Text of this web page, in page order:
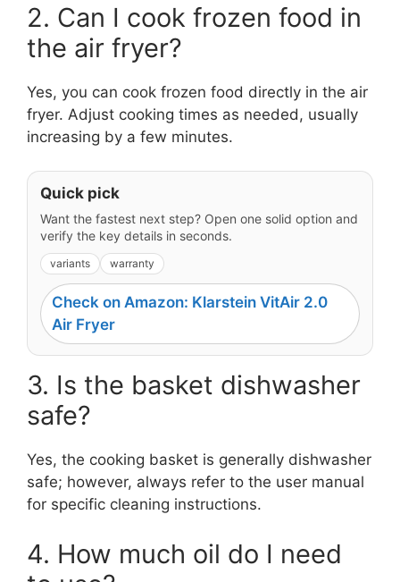
2. Can I cook frozen food in
the air fryer?
Yes, you can cook frozen food directly in the air
fryer. Adjust cooking times as needed, usually
increasing by a few minutes.
Quick pick
Want the fastest next step? Open one solid option and
verify the key details in seconds.
variants warranty
Check on Amazon: Klarstein VitAir 2.0
Air Fryer
3. Is the basket dishwasher
safe?
Yes, the cooking basket is generally dishwasher
safe; however, always refer to the user manual
for specific cleaning instructions.
4. How much oil do I need